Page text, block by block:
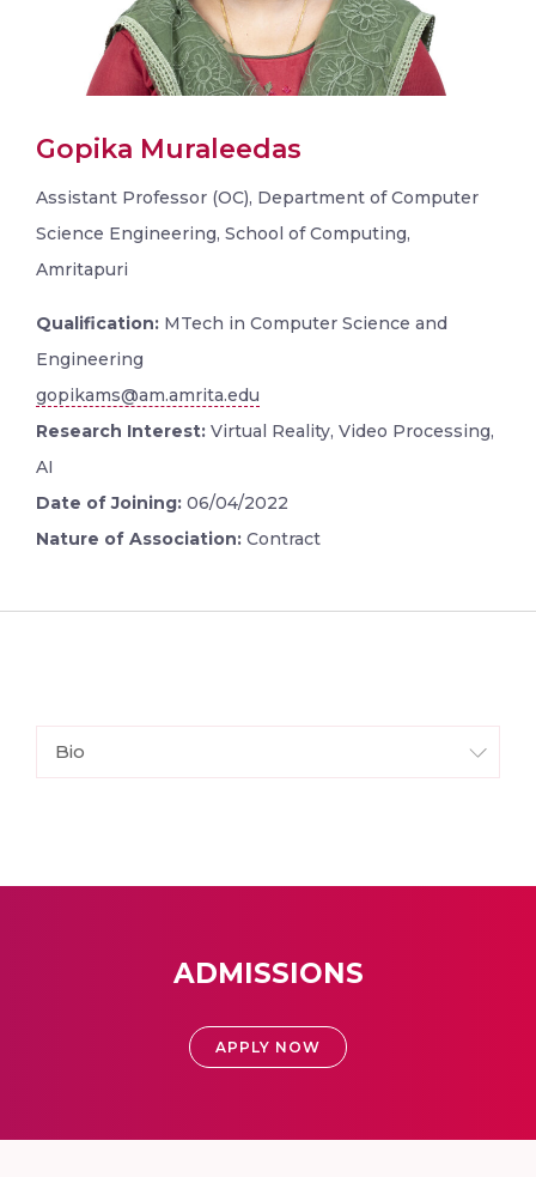
Gopika Muraleedas
Assistant Professor (OC), Department of Computer
Science Engineering, School of Computing,
Amritapuri
Qualification: MTech in Computer Science and
Engineering
gopikams@am.amrita.edu
Research Interest: Virtual Reality, Video Processing,
AI
Date of Joining: 06/04/2022
Nature of Association: Contract
Bio
ADMISSIONS
APPLY NOW